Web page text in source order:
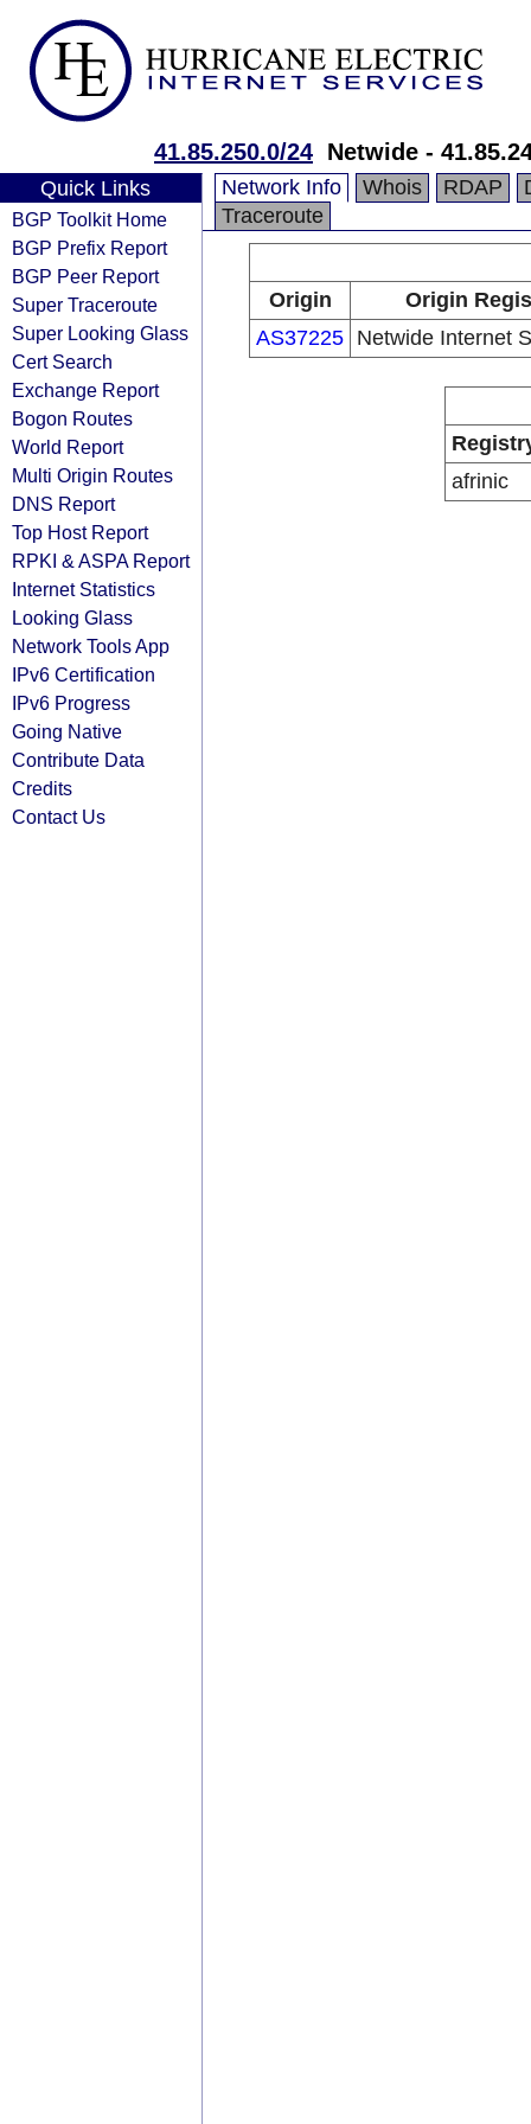
41.85.250.0/24 Netwide -
Quick Links
BGP Toolkit Home
BGP Prefix Report
BGP Peer Report
Super Traceroute
Super Looking Glass
Cert Search
Exchange Report
Bogon Routes
World Report
Multi Origin Routes
DNS Report
Top Host Report
RPKI & ASPA Report
Internet Statistics
Looking Glass
Network Tools App
IPv6 Certification
IPv6 Progress
Going Native
Contribute Data
Credits
Contact Us
Network Info Whois RDAP
Traceroute
Origin
Origin
AS37225 Netwide Internet
afrinic